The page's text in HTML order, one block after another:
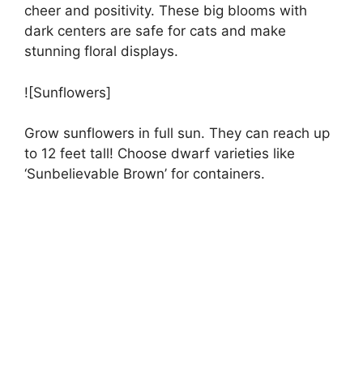
cheer and positivity. These big blooms with
dark centers are safe for cats and make
stunning floral displays.
![Sunflowers]
Grow sunflowers in full sun. They can reach up
to 12 feet tall! Choose dwarf varieties like
‘Sunbelievable Brown’ for containers.